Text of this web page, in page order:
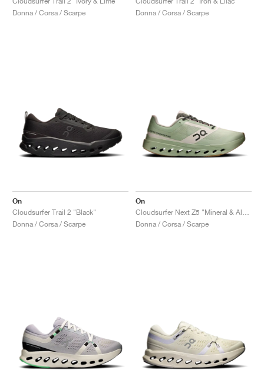
Donna / Corsa / Scarpe
Donna / Corsa / Scarpe
On
Cloudsurfer Trail 2 "Black"
Donna / Corsa / Scarpe
On
Donna / Corsa / Scarpe